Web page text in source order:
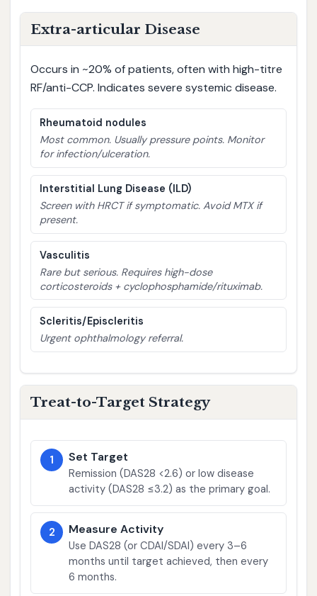
Extra-articular Disease
Occurs in ~20% of patients, often with high-titre
RF/anti-CCP. Indicates severe systemic disease.
Rheumatoid nodules
Most common. Usually pressure points. Monitor
for infection/ulceration.
Interstitial Lung Disease (ILD)
Screen with HRCT if symptomatic. Avoid MTX if
present.
Vasculitis
Rare but serious. Requires high-dose
corticosteroids + cyclophosphamide/rituximab.
Scleritis/Episcleritis
Urgent ophthalmology referral.
Treat-to-Target Strategy
1 Set Target
Remission (DAS28 <2.6) or low disease
activity (DAS28 ≤3.2) as the primary goal.
2 Measure Activity
Use DAS28 (or CDAI/SDAI) every 3–6
months until target achieved, then every
6 months.